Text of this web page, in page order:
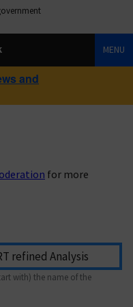
MENU
and
for more
with) the name of the